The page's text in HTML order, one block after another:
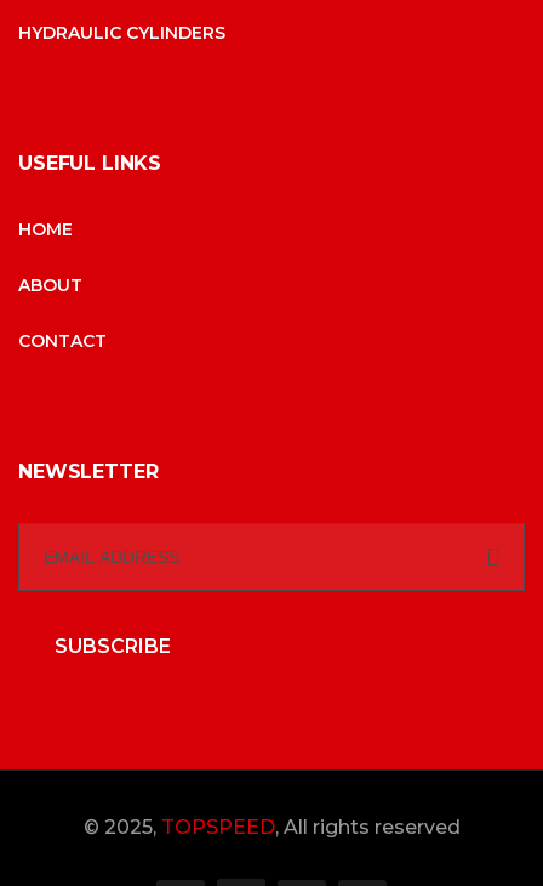
HYDRAULIC CYLINDERS
USEFUL LINKS
HOME
ABOUT
CONTACT
NEWSLETTER
SUBSCRIBE
© 2025, TOPSPEED, All rights reserved